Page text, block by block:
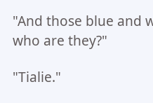
"And those blue and
who are they?"
"Tialie."